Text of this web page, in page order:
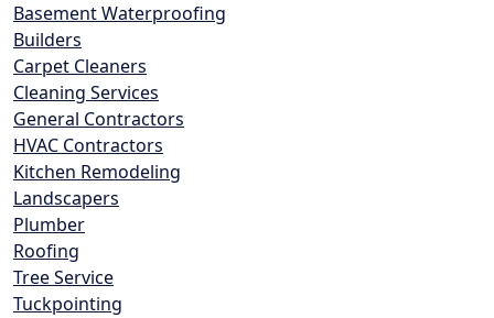
Basement Waterproofing
Builders
Carpet Cleaners
Cleaning Services
General Contractors
HVAC Contractors
Kitchen Remodeling
Landscapers
Plumber
Roofing
Tree Service
Tuckpointing